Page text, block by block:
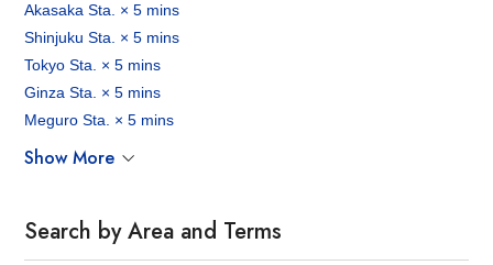
Akasaka Sta. × 5 mins
Shinjuku Sta. × 5 mins
Tokyo Sta. × 5 mins
Ginza Sta. × 5 mins
Meguro Sta. × 5 mins
Show More
Search by Area and Terms